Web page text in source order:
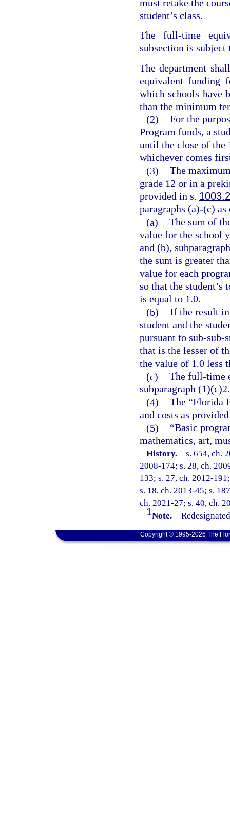
must retake the
student’s class.
The full-time
subsection is
The department
equivalent funding
which schools have
than the minimum
(2) For the
Program funds, a
until the close of the
whichever comes
(3) The
grade 12 or in a
provided in s.
paragraphs (a)-(c)
(a) The sum of
value for the school
and (b),
the sum is greater
value for each
so that the
is equal to 1.0.
(b) If the result
student and the
pursuant to sub-
that is the lesser of
the value of 1.0 less
(c) The full-time
subparagraph
(4) The “Florida
and costs as
(5)
“Basic
mathematics, art,
History.—s. 654, ch.
2008-174; s. 28, ch.
133; s. 27, ch. 2012-
s. 18, ch. 2013-45; s.
ch. 2021-27; s. 40, ch.
1Note.—
Copyright © 1995-2026 The